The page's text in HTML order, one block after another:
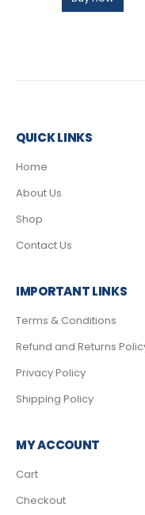
QUICK LINKS
Home
About Us
Shop
Contact Us
IMPORTANT LINKS
Terms & Conditions
Refund and Returns
Privacy Policy
Shipping Policy
MY ACCOUNT
Cart
Checkout